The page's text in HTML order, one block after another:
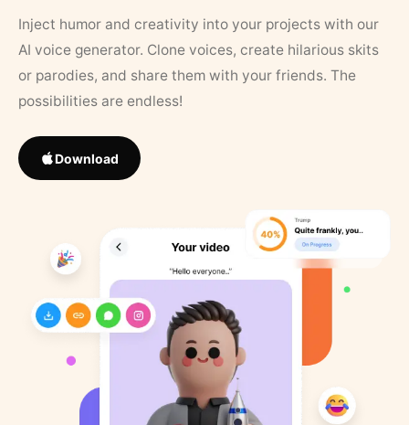
Inject humor and creativity into your projects with our
AI voice generator. Clone voices, create hilarious skits
or parodies, and share them with your friends. The
possibilities are endless!
Download